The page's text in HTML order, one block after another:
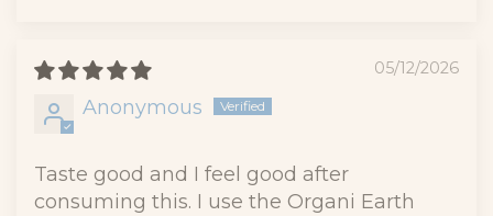
05/12/2026
Anonymous
Taste good and I feel good after
consuming this. I use the Organi Earth